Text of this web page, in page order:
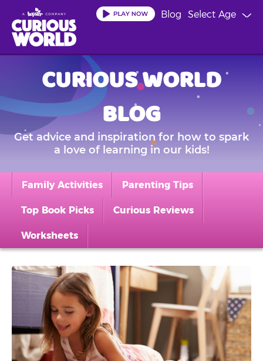
main
content
Select Age
Blog
CURIOUS WORLD
BLOG
Get advice and inspiration for how to spark
a love of learning in our kids!
Family Activities Parenting Tips
Top Book Picks Curious Reviews
Worksheets